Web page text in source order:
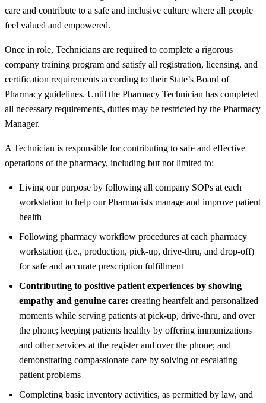
care and contribute to a safe and inclusive culture where all people
feel valued and empowered.
Once in role, Technicians are required to complete a rigorous
company training program and satisfy all registration, licensing, and
certification requirements according to their State’s Board of
Pharmacy guidelines. Until the Pharmacy Technician has completed
all necessary requirements, duties may be restricted by the Pharmacy
Manager.
A Technician is responsible for contributing to safe and effective
operations of the pharmacy, including but not limited to:
Living our purpose by following all company SOPs at each
workstation to help our Pharmacists manage and improve patient
health
Following pharmacy workflow procedures at each pharmacy
workstation (i.e., production, pick-up, drive-thru, and drop-off)
for safe and accurate prescription fulfillment
Contributing to positive patient experiences by showing
empathy and genuine care: creating heartfelt and personalized
moments while serving patients at pick-up, drive-thru, and over
the phone; keeping patients healthy by offering immunizations
and other services at the register and over the phone; and
demonstrating compassionate care by solving or escalating
patient problems
Completing basic inventory activities, as permitted by law, and